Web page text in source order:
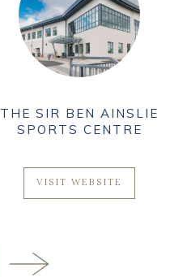
THE SIR BEN AINSLIE
SPORTS CENTRE
VISIT WEBSITE